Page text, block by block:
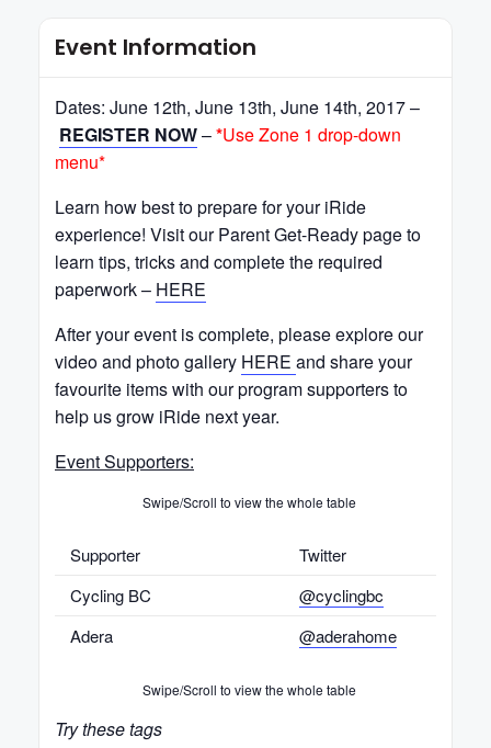
Event Information
Dates: June 12th, June 13th, June 14th, 2017 –
REGISTER NOW–*Use Zone 1 drop-down
menu*
Learn how best to prepare for your iRide
experience! Visit our Parent Get-Ready page to
learn tips, tricks and complete the required
paperwork – HERE
After your event is complete, please explore our
video and photo gallery HERE and share your
favourite items with our program supporters to
help us grow iRide next year.
Event Supporters:
Swipe/Scroll to view the whole table
Supporter
Twitter
Cycling BC
@cyclingbc
Adera
@aderahome
Swipe/Scroll to view the whole table
Try these tags